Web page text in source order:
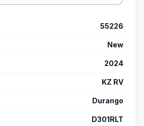
55226
New
2024
KZ RV
Durango
D301RLT